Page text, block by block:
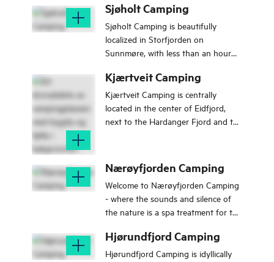
Sjøholt Camping
Sjøholt Camping is beautifully
localized in Storfjorden on
Sunnmøre, with less than an hour
heritage sites like Geiranger and
Trollstigen.
Kjærtveit Camping
Kjærtveit Camping is centrally
located in the center of Eidfjord,
next to the Hardanger Fjord and the
Nærøyfjorden Camping
Welcome to Nærøyfjorden Camping
- where the sounds and silence of
the nature is a spa treatment for the
Hjørundfjord Camping
Hjørundfjord Camping is idyllically